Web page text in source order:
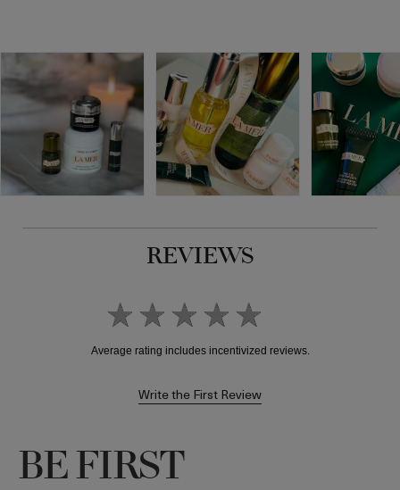
REVIEWS
Write the First Review
BE FIRST